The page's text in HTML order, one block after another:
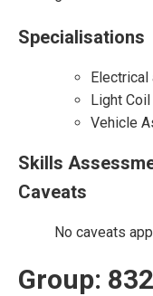
Specialisations
Light
Vehicle
Skills
Caveats
No caveats
Group: